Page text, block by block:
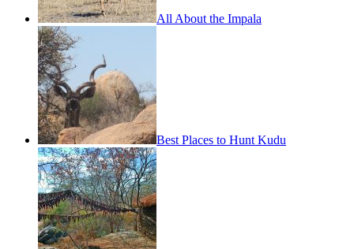
All About the Impala
Best Places to Hunt Kudu